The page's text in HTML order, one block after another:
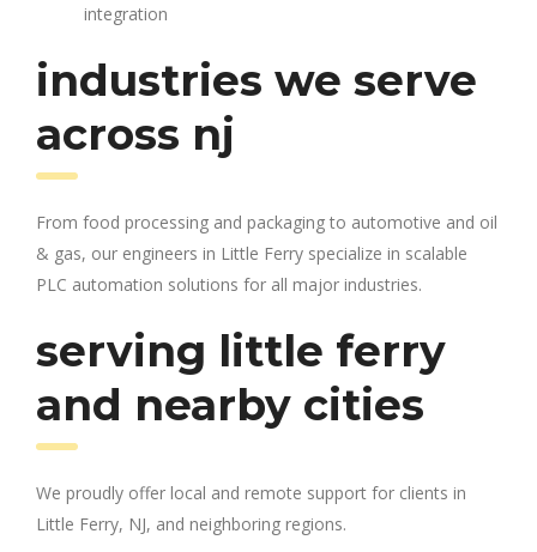
integration
industries we serve
across nj
From food processing and packaging to automotive and oil
& gas, our engineers in Little Ferry specialize in scalable
PLC automation solutions for all major industries.
serving little ferry
and nearby cities
We proudly offer local and remote support for clients in
Little Ferry, NJ, and neighboring regions.